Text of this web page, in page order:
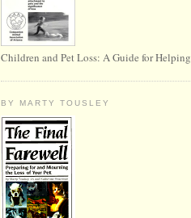
Children and Pet Loss: A Guide for Helping
BY MARTY TOUSLEY